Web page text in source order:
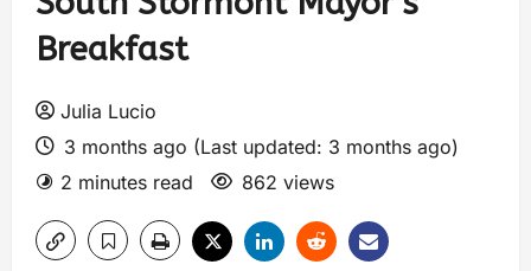
Breakfast
Julia Lucio
3 months ago (Last updated: 3 months ago)
2 minutes read
862 views